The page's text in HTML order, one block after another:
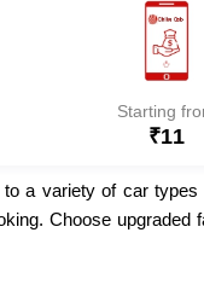
Starting
₹11
a variety of car
Choose upgraded